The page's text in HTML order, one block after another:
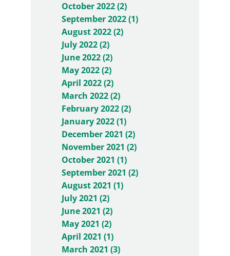
October 2022 (2)
September 2022 (1)
August 2022 (2)
July 2022 (2)
June 2022 (2)
May 2022 (2)
April 2022 (2)
March 2022 (2)
February 2022 (2)
January 2022 (1)
December 2021 (2)
November 2021 (2)
October 2021 (1)
September 2021 (2)
August 2021 (1)
July 2021 (2)
June 2021 (2)
May 2021 (2)
April 2021 (1)
March 2021 (3)